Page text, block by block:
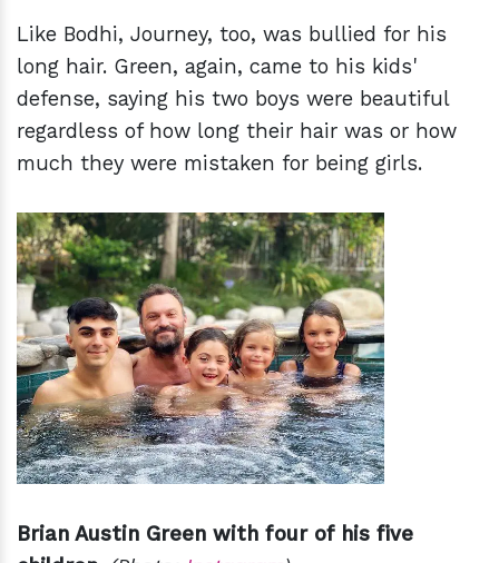
Like Bodhi, Journey, too, was bullied for his
long hair. Green, again, came to his kids'
defense, saying his two boys were beautiful
regardless of how long their hair was or how
much they were mistaken for being girls.
Brian Austin Green with four of his five